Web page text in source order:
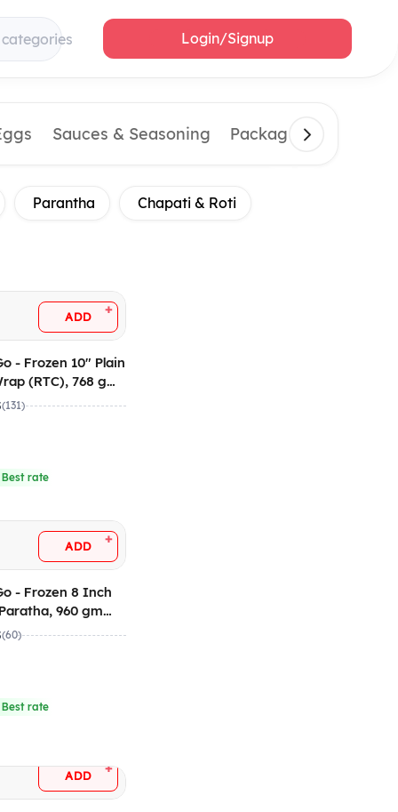
Login/Signup
Sauces & Seasoning Packaging Material
Parantha Chapati & Roti
ADD +
- Frozen 10" Plain
(RTC), 768 gm
(131)
rate
ADD +
8 Inch
960 gm
(60)
rate
ADD +